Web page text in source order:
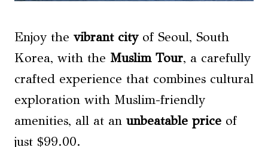
Enjoy the vibrant cityof Seoul, South
Korea, with the Muslim Tour, a carefully
crafted experience that combines cultural
exploration with Muslim-friendly
amenities, all at an unbeatable price of
just $99.00.